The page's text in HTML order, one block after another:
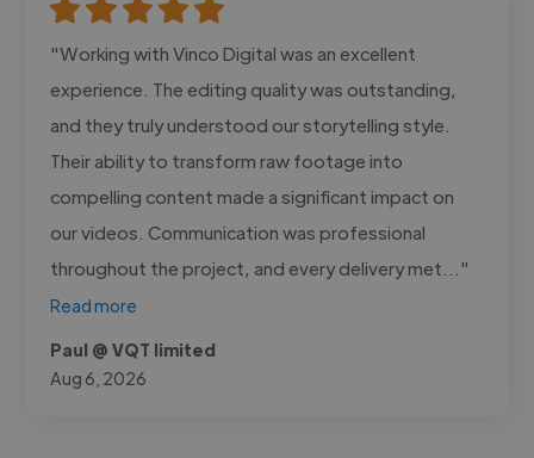
"Working with Vinco Digital was an excellent
experience. The editing quality was outstanding,
and they truly understood our storytelling style.
Their ability to transform raw footage into
compelling content made a significant impact on
our videos. Communication was professional
throughout the project, and every delivery met..."
Read more
Paul @ VQT limited
Aug 6, 2026